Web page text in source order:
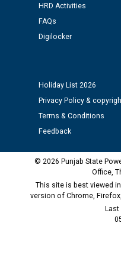
Assiatant Manager/HR
12.01.2026
Public notice regarding
time of Joining for the
M/s ECS Industries
as Defaulter Firm by
HRD Activities
FAQs
Digilocker
Holiday List 2026
Privacy Policy &
Terms & Conditions
Feedback
© 2026 Punjab State
Office,
This site is best viewed
version of Chrome,